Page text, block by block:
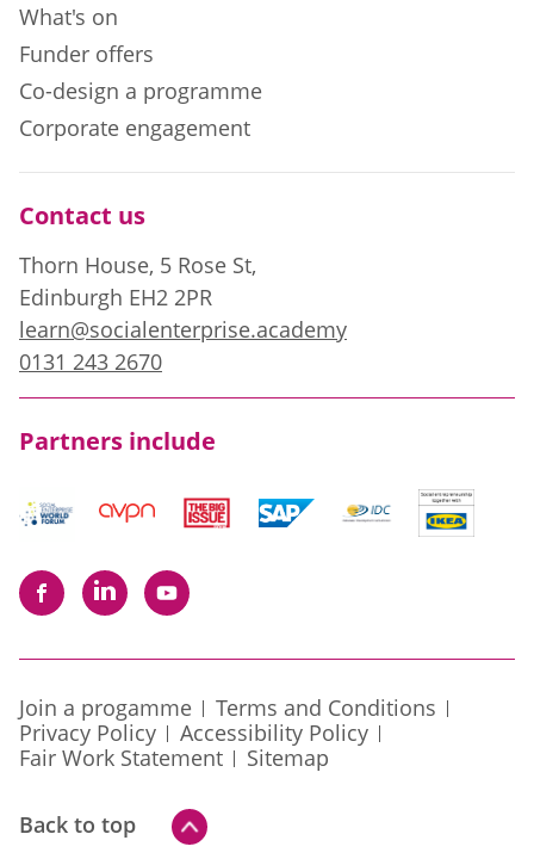
What's on
Funder offers
Co-design a programme
Corporate engagement
Contact us
Thorn House, 5 Rose St,
Edinburgh EH2 2PR
learn@socialenterprise.academy
0131 243 2670
Partners include
Join a progamme
Terms and Conditions
Privacy Policy
Accessibility Policy
Fair Work Statement
Sitemap
Back to top